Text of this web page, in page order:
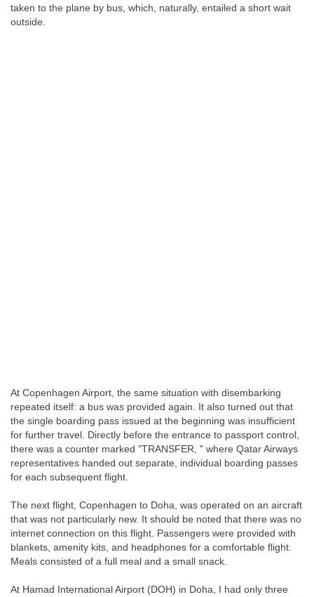
taken to the plane by bus, which, naturally, entailed a short wait
outside.
At Copenhagen Airport, the same situation with disembarking
repeated itself: a bus was provided again. It also turned out that
the single boarding pass issued at the beginning was insufficient
for further travel. Directly before the entrance to passport control,
there was a counter marked "TRANSFER, " where Qatar Airways
representatives handed out separate, individual boarding passes
for each subsequent flight.
The next flight, Copenhagen to Doha, was operated on an aircraft
that was not particularly new. It should be noted that there was no
internet connection on this flight. Passengers were provided with
blankets, amenity kits, and headphones for a comfortable flight.
Meals consisted of a full meal and a small snack.
At Hamad International Airport (DOH) in Doha, I had only three